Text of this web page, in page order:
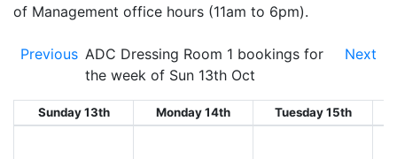
of Management office hours (11am to 6pm).
Previous ADC Dressing Room 1 bookings for
the week of Sun 13th Oct
Next
Sunday 13th Monday 14th Tuesday 15th